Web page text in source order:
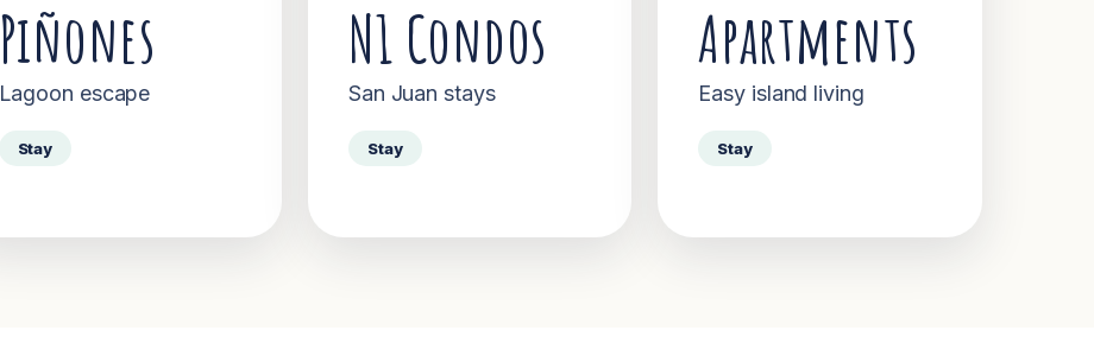
Piñones
Lagoon escape
Stay
N1 Condos
San Juan stays
Stay
Apartments
Easy island living
Stay